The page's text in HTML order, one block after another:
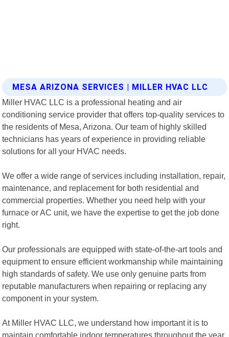
MESA ARIZONA SERVICES | MILLER HVAC LLC
Miller HVAC LLC is a professional heating and air
conditioning service provider that offers top-quality services to
the residents of Mesa, Arizona. Our team of highly skilled
technicians has years of experience in providing reliable
solutions for all your HVAC needs.
We offer a wide range of services including installation, repair,
maintenance, and replacement for both residential and
commercial properties. Whether you need help with your
furnace or AC unit, we have the expertise to get the job done
right.
Our professionals are equipped with state-of-the-art tools and
equipment to ensure efficient workmanship while maintaining
high standards of safety. We use only genuine parts from
reputable manufacturers when repairing or replacing any
component in your system.
At Miller HVAC LLC, we understand how important it is to
maintain comfortable indoor temperatures throughout the year.